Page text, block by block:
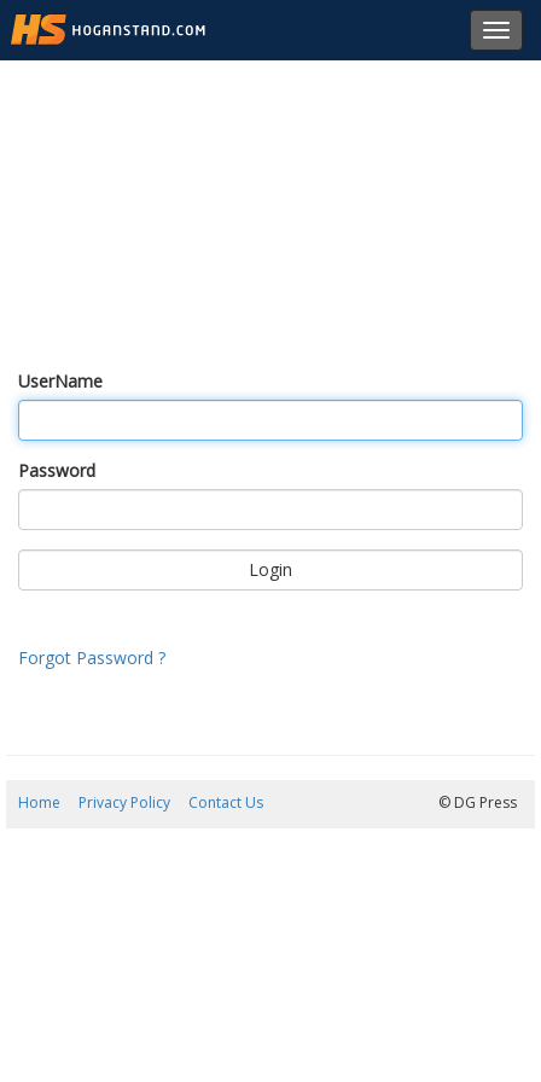
UserName
Password
Forgot Password ?
Home Privacy Policy Contact Us © DG Press